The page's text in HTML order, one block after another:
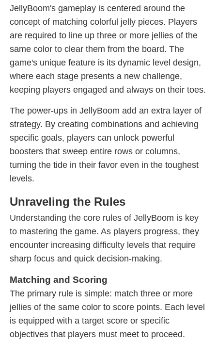
JellyBoom's gameplay is centered around the
concept of matching colorful jelly pieces. Players
are required to line up three or more jellies of the
same color to clear them from the board. The
game's unique feature is its dynamic level design,
where each stage presents a new challenge,
keeping players engaged and always on their toes.
The power-ups in JellyBoom add an extra layer of
strategy. By creating combinations and achieving
specific goals, players can unlock powerful
boosters that sweep entire rows or columns,
turning the tide in their favor even in the toughest
levels.
Unraveling the Rules
Understanding the core rules of JellyBoom is key
to mastering the game. As players progress, they
encounter increasing difficulty levels that require
sharp focus and quick decision-making.
Matching and Scoring
The primary rule is simple: match three or more
jellies of the same color to score points. Each level
is equipped with a target score or specific
objectives that players must meet to proceed.